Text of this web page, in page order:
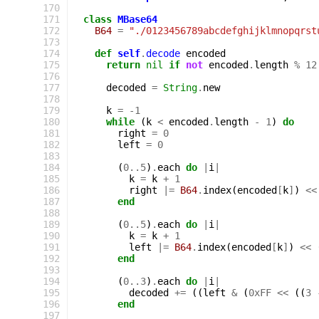
170
171
172
173
174
175
176
177
178
179
180
181
182
183
184
185
186
187
188
189
190
191
192
193
194
195
196
197
class MBase64
B64 =
"./
def self.decode encoded
return nil if not encoded . length % 12
decoded
= String. new
k = -1
while
( k < encoded . length - 1 )
do
right = 0
left = 0
(0.. 5) . each do i
k = k + 1
right
|= B64. index(encoded [ k] )
<<
end
(0.. 5) . each do i
k = k + 1
left
|= B64. index(encoded [ k] ) <<
end
(0.. 3) . each do i
decoded
+= ((left & (0xFF << ((3
end